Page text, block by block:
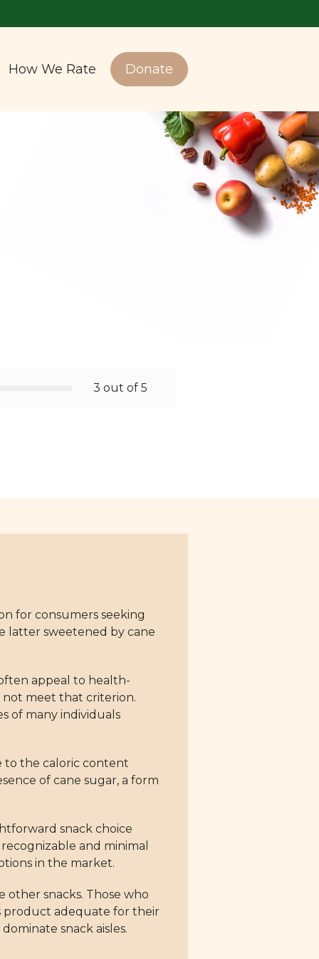
How We Rate Donate
3 out of 5
for consumers seeking
latter sweetened by cane
appeal to health-
not meet that criterion.
of many individuals
to the caloric content
of cane sugar, a form
snack choice
and minimal
in the market.
snacks. Those who
product adequate for their
snack aisles.